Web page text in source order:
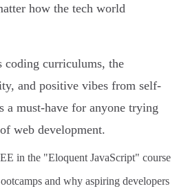
how the tech world
coding curriculums, the
and positive vibes from self-
a must-have for anyone trying
web development.
in the "Eloquent JavaScript" course
and why aspiring developers